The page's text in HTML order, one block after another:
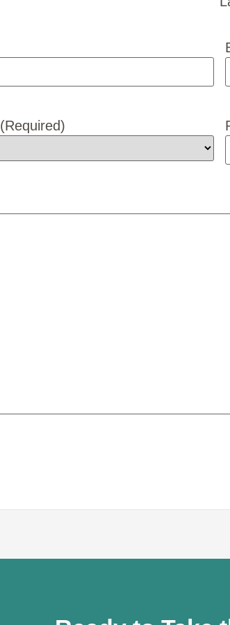
(Required)